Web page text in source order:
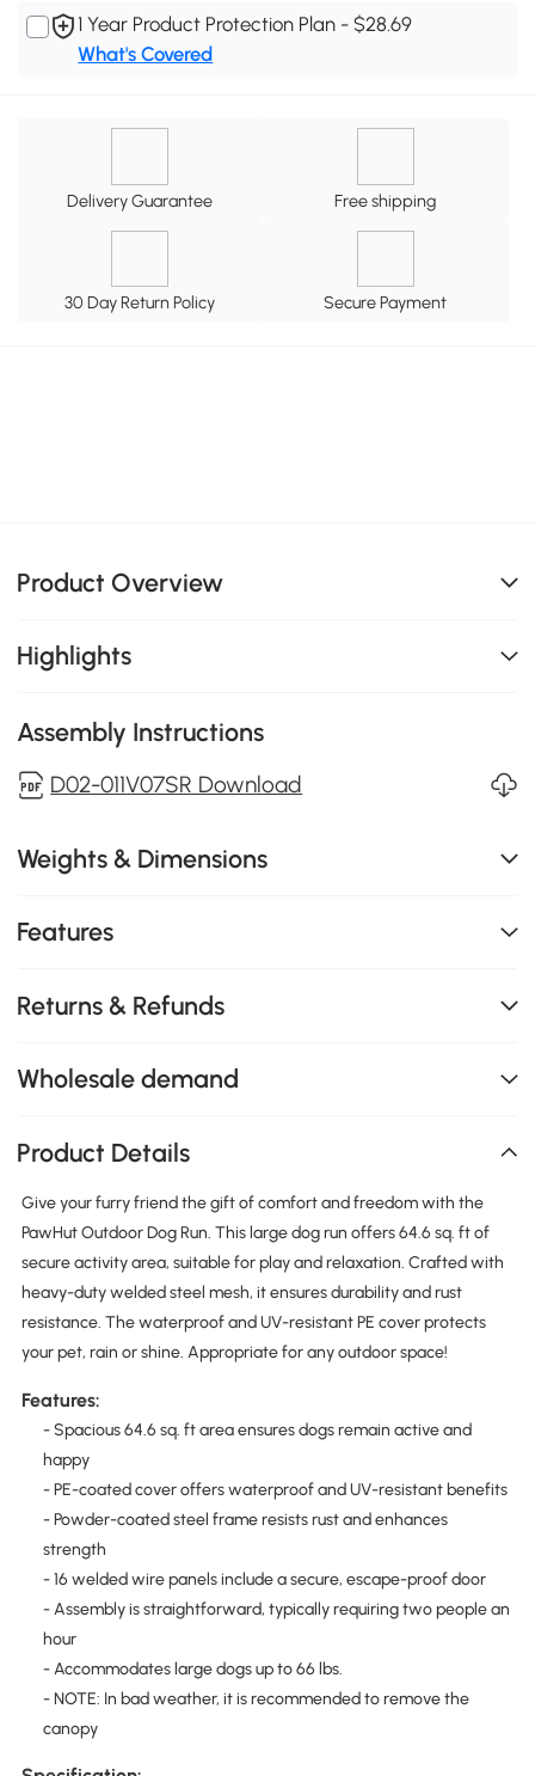
1 Year Product Protection Plan - $28.69
What's Covered
Delivery Guarantee Free shipping
30 Day Return Policy Secure Payment
Product Overview
Highlights
Assembly Instructions
D02-011V07SR Download
Weights & Dimensions
Features
Returns & Refunds
Wholesale demand
Product Details
Give your furry friend the gift of comfort and freedom with the
PawHut Outdoor Dog Run. This large dog run offers 64.6 sq. ft of
secure activity area, suitable for play and relaxation. Crafted with
heavy-duty welded steel mesh, it ensures durability and rust
resistance. The waterproof and UV-resistant PE cover protects
your pet, rain or shine. Appropriate for any outdoor space!
Features:
- Spacious 64.6 sq. ft area ensures dogs remain active and
happy
- PE-coated cover offers waterproof and UV-resistant benefits
- Powder-coated steel frame resists rust and enhances
strength
- 16 welded wire panels include a secure, escape-proof door
- Assembly is straightforward, typically requiring two people an
hour
- Accommodates large dogs up to 66 lbs.
- NOTE: In bad weather, it is recommended to remove the
canopy